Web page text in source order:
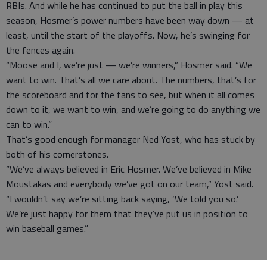
RBIs. And while he has continued to put the ball in play this
season, Hosmer’s power numbers have been way down — at
least, until the start of the playoffs. Now, he’s swinging for
the fences again.
“Moose and I, we’re just — we’re winners,” Hosmer said. “We
want to win. That’s all we care about. The numbers, that’s for
the scoreboard and for the fans to see, but when it all comes
down to it, we want to win, and we’re going to do anything we
can to win.”
That’s good enough for manager Ned Yost, who has stuck by
both of his cornerstones.
“We’ve always believed in Eric Hosmer. We’ve believed in Mike
Moustakas and everybody we’ve got on our team,” Yost said.
“I wouldn’t say we’re sitting back saying, ‘We told you so.’
We’re just happy for them that they’ve put us in position to
win baseball games.”